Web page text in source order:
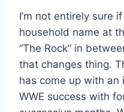
I’m not entirely sure
household name at
“The Rock” in
that changes thing.
has come up with an
WWE success with